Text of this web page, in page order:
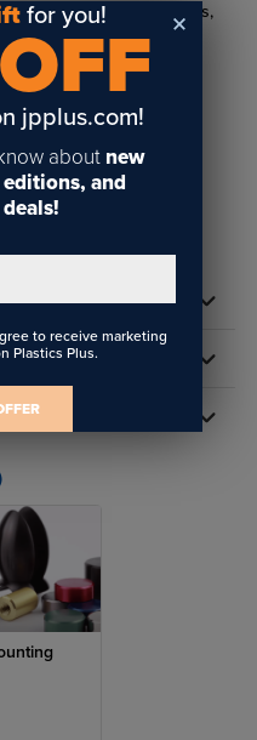
signage systems,
applications.
where surface
adjustability are
Screws for secure,
and architectural
for installers who need
set screw
drive allows precise torque
steel for long‑term
(varies by SKU)
displays, architectural
gouging, or deformation
penetrating the mating
for you!
jpplus.com!
about new
and
to receive marketing
Plastics Plus.